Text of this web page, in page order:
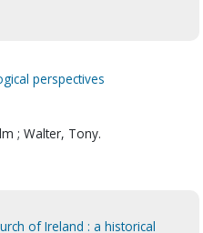
perspectives
; Walter, Tony.
of Ireland : a historical